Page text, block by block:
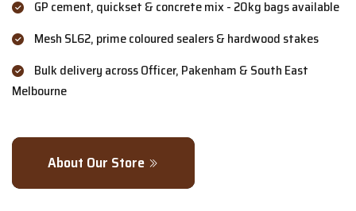
GP cement, quickset & concrete mix - 20kg bags available
Mesh SL62, prime coloured sealers & hardwood stakes
Bulk delivery across Officer, Pakenham & South East
Melbourne
About Our Store